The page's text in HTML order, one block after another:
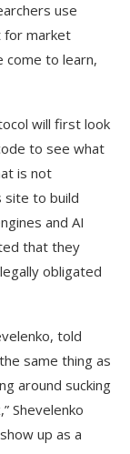
use
for market
come to learn,
will first look
to see what
is not
site to build
and AI
that they
obligated
told
same thing as
around sucking
Shevelenko
up as a